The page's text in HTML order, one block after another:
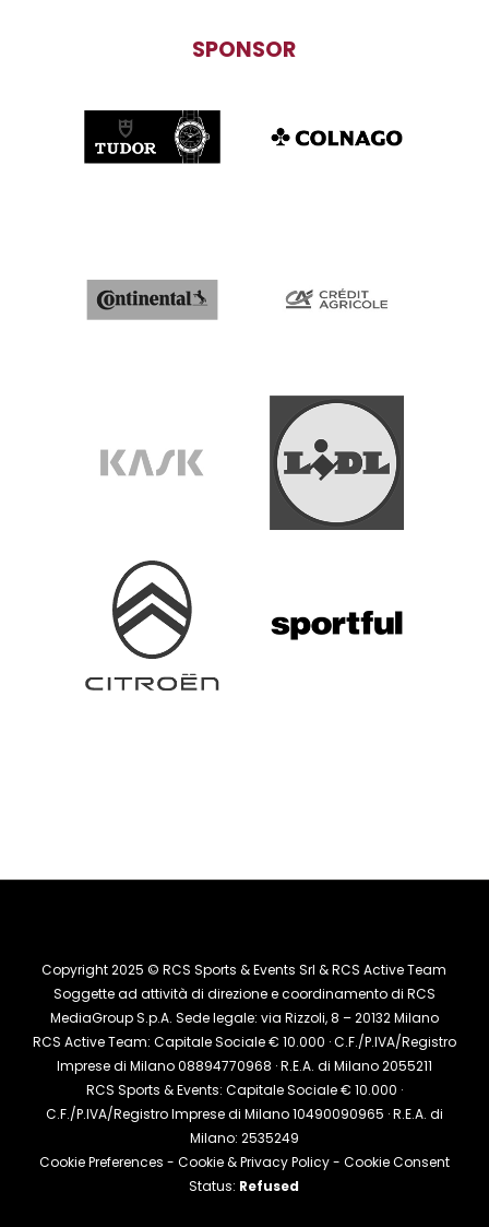
SPONSOR
Copyright 2025 © RCS Sports & Events Srl & RCS Active Team
Soggette ad attività di direzione e coordinamento di RCS
MediaGroup S.p.A. Sede legale: via Rizzoli, 8 – 20132 Milano
RCS Active Team: Capitale Sociale € 10.000 · C.F./P.IVA/Registro
Imprese di Milano 08894770968 · R.E.A. di Milano 2055211
RCS Sports & Events: Capitale Sociale € 10.000 ·
C.F./P.IVA/Registro Imprese di Milano 10490090965 · R.E.A. di
Milano: 2535249
Cookie Preferences - Cookie & Privacy Policy- Cookie Consent
Status: Refused